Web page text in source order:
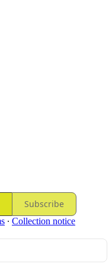
Subscribe
∙ Collection notice